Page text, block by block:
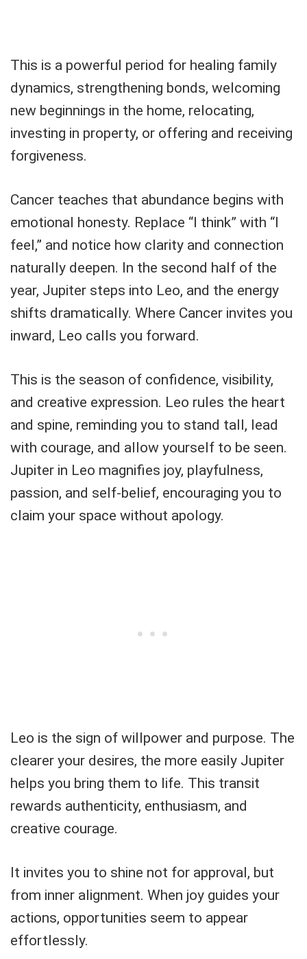
This is a powerful period for healing family
dynamics, strengthening bonds, welcoming
new beginnings in the home, relocating,
investing in property, or offering and receiving
forgiveness.
Cancer teaches that abundance begins with
emotional honesty. Replace “I think” with “I
feel,” and notice how clarity and connection
naturally deepen. In the second half of the
year, Jupiter steps into Leo, and the energy
shifts dramatically. Where Cancer invites you
inward, Leo calls you forward.
This is the season of confidence, visibility,
and creative expression. Leo rules the heart
and spine, reminding you to stand tall, lead
with courage, and allow yourself to be seen.
Jupiter in Leo magnifies joy, playfulness,
passion, and self-belief, encouraging you to
claim your space without apology.
Leo is the sign of willpower and purpose. The
clearer your desires, the more easily Jupiter
helps you bring them to life. This transit
rewards authenticity, enthusiasm, and
creative courage.
It invites you to shine not for approval, but
from inner alignment. When joy guides your
actions, opportunities seem to appear
effortlessly.